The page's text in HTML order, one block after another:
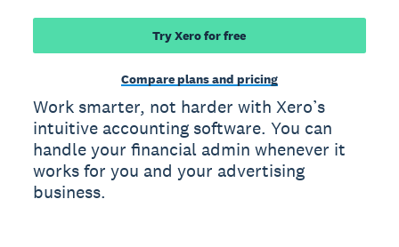
Try Xero for free
Compare plans and pricing
Work smarter, not harder with Xero’s
intuitive accounting software. You can
handle your financial admin whenever it
works for you and your advertising
business.